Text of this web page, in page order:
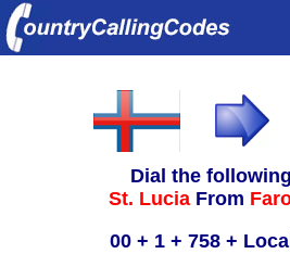
Dial the following
St. Lucia From
00 + 1 + 758 +